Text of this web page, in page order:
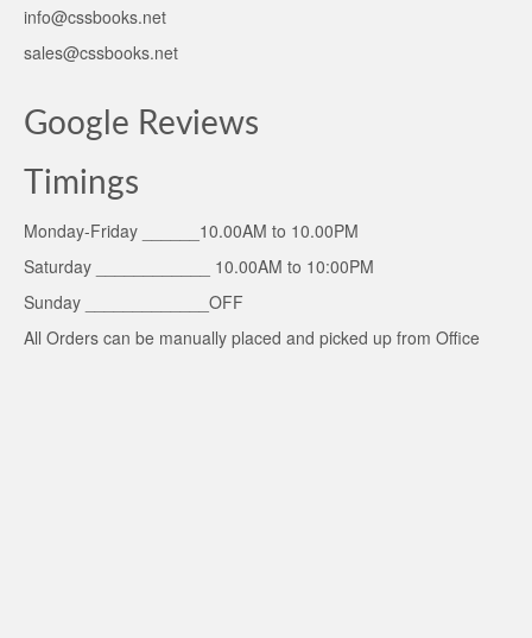
info@cssbooks.net
sales@cssbooks.net
Google Reviews
Timings
Monday-Friday ______10.00AM to 10.00PM
Saturday ____________ 10.00AM to 10:00PM
Sunday _____________OFF
All Orders can be manually placed and picked up from Office